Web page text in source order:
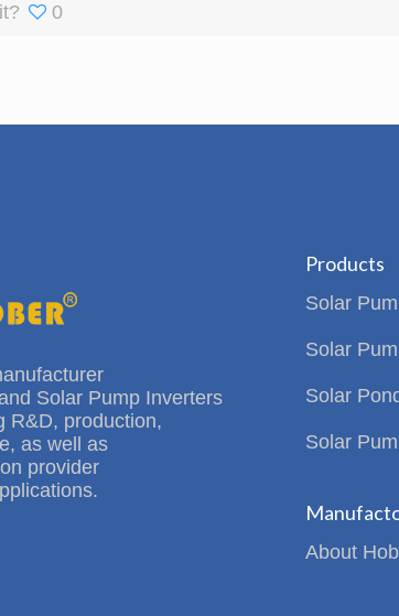
0
Solar Pump Inverters
R&D, production,
as well as
provider
Products
Solar
Solar
Solar
Solar
About